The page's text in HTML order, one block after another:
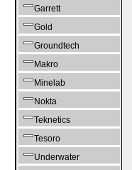
Garrett
Gold
Groundtech
Makro
Minelab
Nokta
Teknetics
Tesoro
Underwater